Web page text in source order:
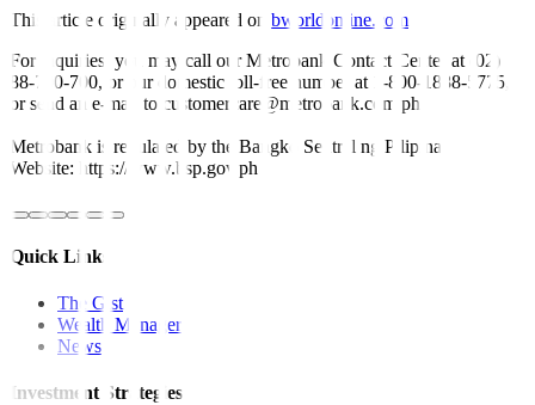
This article originally appeared on bworldonline.com
For inquiries, you may call our Metrobank Contact Center at (02)
88-700-700, or our domestic toll-free number at 1-800-1888-5775,
or send an e-mail to customercare@metrobank.com.ph
Metrobank is regulated by the Bangko Sentral ng Pilipinas
Website: https://www.bsp.gov.ph
Quick Links
The Gist
Wealth Manager
News
Investment Strategies